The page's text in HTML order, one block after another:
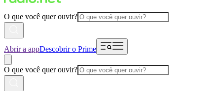
O que você quer ouvir?
Abrir a appDescobrir o Prime
O que você quer ouvir?